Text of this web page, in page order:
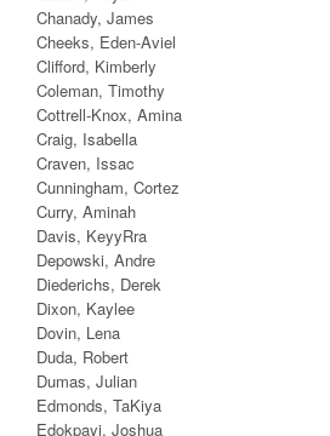
Chanady, James
Cheeks, Eden-Aviel
Clifford, Kimberly
Coleman, Timothy
Cottrell-Knox, Amina
Craig, Isabella
Craven, Issac
Cunningham, Cortez
Curry, Aminah
Davis, KeyyRra
Depowski, Andre
Diederichs, Derek
Dixon, Kaylee
Dovin, Lena
Duda, Robert
Dumas, Julian
Edmonds, TaKiya
Edokpayi, Joshua